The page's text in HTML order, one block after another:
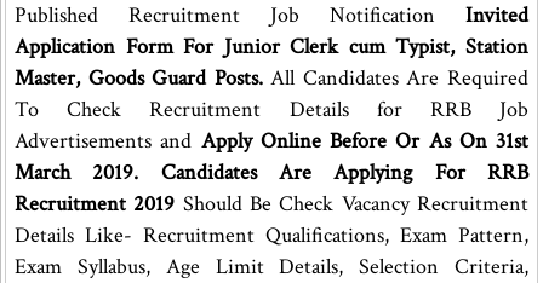
Published Recruitment Job NotificationInvited
Application Form For Junior Clerk cum Typist, Station
Master, Goods Guard Posts.All Candidates Are Required
To Check Recruitment Details for RRB Job
Advertisements and Apply Online Before Or As On 31st
March 2019. Candidates Are Applying For RRB
Recruitment 2019 Should Be Check Vacancy Recruitment
Details Like- Recruitment Qualifications, Exam Pattern,
Exam Syllabus, Age Limit Details, Selection Criteria,